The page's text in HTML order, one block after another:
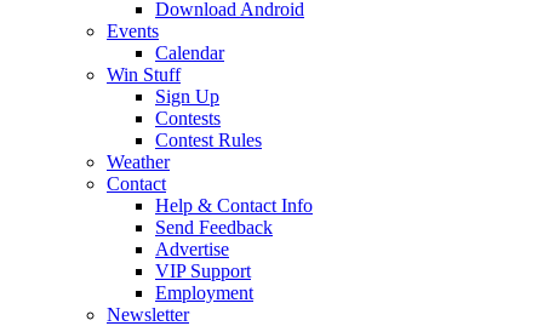
Download Android
Events
Calendar
Win Stuff
Sign Up
Contests
Contest Rules
Weather
Contact
Help & Contact Info
Send Feedback
Advertise
VIP Support
Employment
Newsletter